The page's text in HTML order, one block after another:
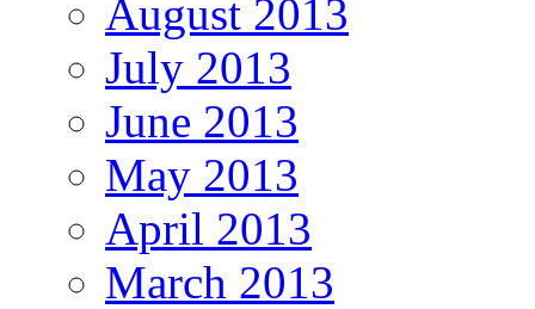
August 2013
July 2013
June 2013
May 2013
April 2013
March 2013